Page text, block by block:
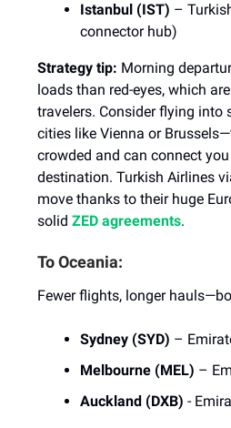
Istanbul (IST) –
connector hub)
Strategy tip: Morning
loads than red-eyes, which
travelers. Consider flying into
cities like Vienna or
crowded and can connect
destination. Turkish Airlines
move thanks to their huge
solid ZED agreements.
To Oceania:
Fewer flights, longer
Sydney (SYD) –
Melbourne (MEL) –
Auckland (DXB) -